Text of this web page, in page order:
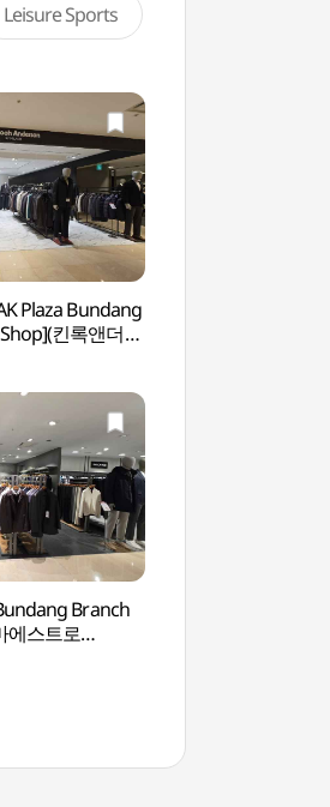
Leisure Sports
Plaza Bundang
킨록앤더슨
Branch
에스트로